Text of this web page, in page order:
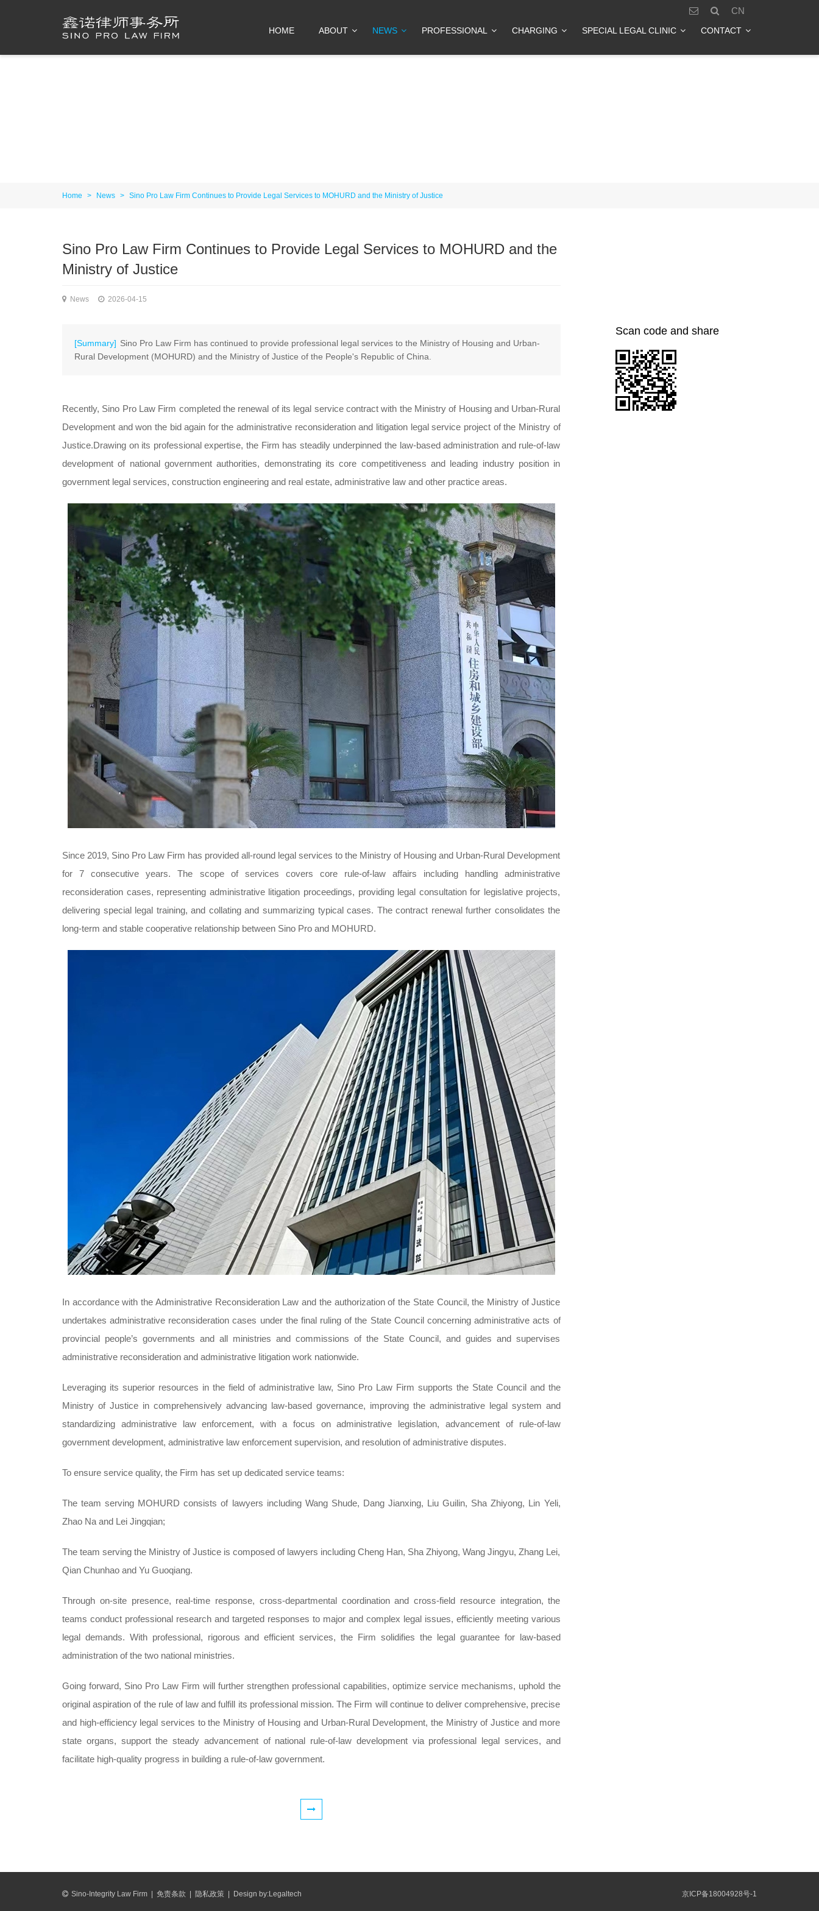
CN
HOME ABOUT NEWS PROFESSIONAL CHARGING SPECIAL LEGAL CLINIC CONTACT
Home > News > Sino Pro Law Firm Continues to Provide Legal Services to MOHURD and the Ministry of Justice
Sino Pro Law Firm Continues to Provide Legal Services to MOHURD and the
Ministry of Justice
News 2026-04-15
[Summary] Sino Pro Law Firm has continued to provide professional legal services to the Ministry of Housing and Urban-
Rural Development (MOHURD) and the Ministry of Justice of the People's Republic of China.
Recently, Sino Pro Law Firm completed the renewal of its legal service contract with the Ministry of Housing and Urban-Rural
Development and won the bid again for the administrative reconsideration and litigation legal service project of the Ministry of
Justice.Drawing on its professional expertise, the Firm has steadily underpinned the law-based administration and rule-of-law
development of national government authorities, demonstrating its core competitiveness and leading industry position in
government legal services, construction engineering and real estate, administrative law and other practice areas.
Since 2019, Sino Pro Law Firm has provided all-round legal services to the Ministry of Housing and Urban-Rural Development
for 7 consecutive years. The scope of services covers core rule-of-law affairs including handling administrative
reconsideration cases, representing administrative litigation proceedings, providing legal consultation for legislative projects,
delivering special legal training, and collating and summarizing typical cases. The contract renewal further consolidates the
long-term and stable cooperative relationship between Sino Pro and MOHURD.
In accordance with the Administrative Reconsideration Law and the authorization of the State Council, the Ministry of Justice
undertakes administrative reconsideration cases under the final ruling of the State Council concerning administrative acts of
provincial people’s governments and all ministries and commissions of the State Council, and guides and supervises
administrative reconsideration and administrative litigation work nationwide.
Leveraging its superior resources in the field of administrative law, Sino Pro Law Firm supports the State Council and the
Ministry of Justice in comprehensively advancing law-based governance, improving the administrative legal system and
standardizing administrative law enforcement, with a focus on administrative legislation, advancement of rule-of-law
government development, administrative law enforcement supervision, and resolution of administrative disputes.
To ensure service quality, the Firm has set up dedicated service teams:
The team serving MOHURD consists of lawyers including Wang Shude, Dang Jianxing, Liu Guilin, Sha Zhiyong, Lin Yeli,
Zhao Na and Lei Jingqian;
The team serving the Ministry of Justice is composed of lawyers including Cheng Han, Sha Zhiyong, Wang Jingyu, Zhang Lei,
Qian Chunhao and Yu Guoqiang.
Through on-site presence, real-time response, cross-departmental coordination and cross-field resource integration, the
teams conduct professional research and targeted responses to major and complex legal issues, efficiently meeting various
legal demands. With professional, rigorous and efficient services, the Firm solidifies the legal guarantee for law-based
administration of the two national ministries.
Going forward, Sino Pro Law Firm will further strengthen professional capabilities, optimize service mechanisms, uphold the
original aspiration of the rule of law and fulfill its professional mission. The Firm will continue to deliver comprehensive, precise
and high-efficiency legal services to the Ministry of Housing and Urban-Rural Development, the Ministry of Justice and more
state organs, support the steady advancement of national rule-of-law development via professional legal services, and
facilitate high-quality progress in building a rule-of-law government.
Scan code and share
Sino-Integrity Law Firm 免责条款 隐私政策 Design by:Legaltech 京ICP备18004928号-1